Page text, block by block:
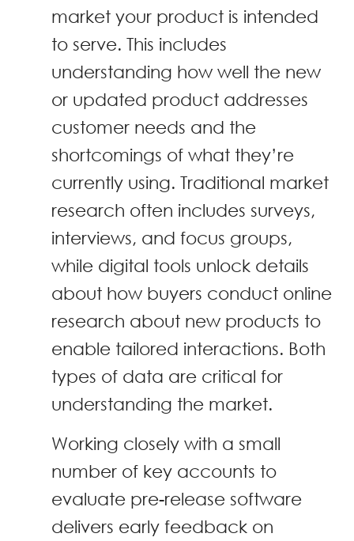
market your product is intended
to serve. This includes
understanding how well the new
or updated product addresses
customer needs and the
shortcomings of what they’re
currently using. Traditional market
research often includes surveys,
interviews, and focus groups,
while digital tools unlock details
about how buyers conduct online
research about new products to
enable tailored interactions. Both
types of data are critical for
understanding the market.
Working closely with a small
number of key accounts to
evaluate pre-release software
delivers early feedback on